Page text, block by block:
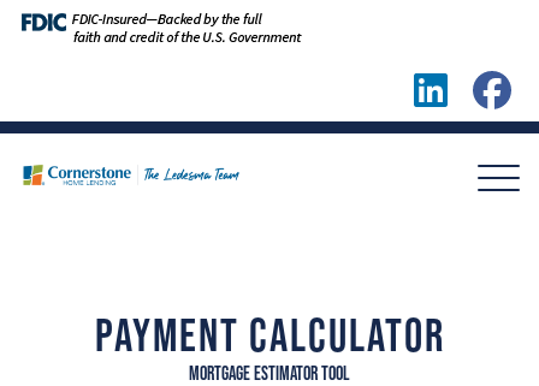
PAYMENT CALCULATOR
MORTGAGE ESTIMATOR TOOL